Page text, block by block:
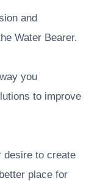
and
Water Bearer.
you
to improve
desire to create
place for